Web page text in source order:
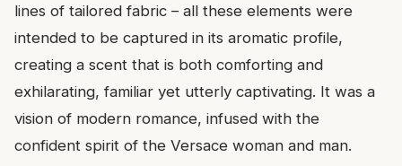
lines of tailored fabric – all these elements were
intended to be captured in its aromatic profile,
creating a scent that is both comforting and
exhilarating, familiar yet utterly captivating. It was a
vision of modern romance, infused with the
confident spirit of the Versace woman and man.